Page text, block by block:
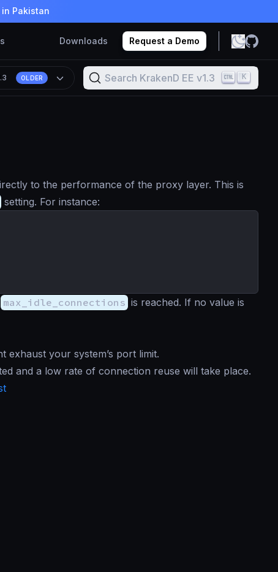
Pakistan
Downloads Request a Demo
OLDER Search KrakenD EE v1.3 K
to the performance of the proxy layer. This is
setting. For instance:
max_idle_connections is reached. If no value is
exhaust your system’s port limit.
and a low rate of connection reuse will take place.